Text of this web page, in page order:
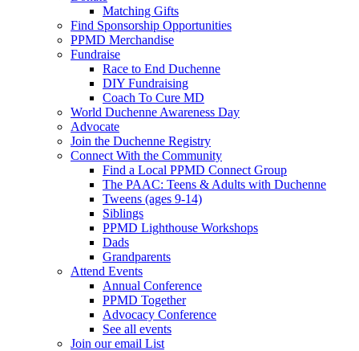
Matching Gifts
Find Sponsorship Opportunities
PPMD Merchandise
Fundraise
Race to End Duchenne
DIY Fundraising
Coach To Cure MD
World Duchenne Awareness Day
Advocate
Join the Duchenne Registry
Connect With the Community
Find a Local PPMD Connect Group
The PAAC: Teens & Adults with Duchenne
Tweens (ages 9-14)
Siblings
PPMD Lighthouse Workshops
Dads
Grandparents
Attend Events
Annual Conference
PPMD Together
Advocacy Conference
See all events
Join our email List